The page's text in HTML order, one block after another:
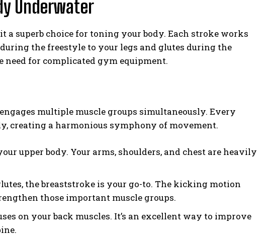
Underwater
superb choice for toning your body. Each stroke works
the freestyle to your legs and glutes during the
for complicated gym equipment.
multiple muscle groups simultaneously. Every
creating a harmonious symphony of movement.
upper body. Your arms, shoulders, and chest are heavily
the breaststroke is your go-to. The kicking motion
those important muscle groups.
on your back muscles. It’s an excellent way to improve